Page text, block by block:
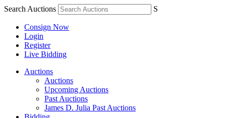
Search Auctions S
Consign Now
Login
Register
Live Bidding
Auctions
Auctions
Upcoming Auctions
Past Auctions
James D. Julia Past Auctions